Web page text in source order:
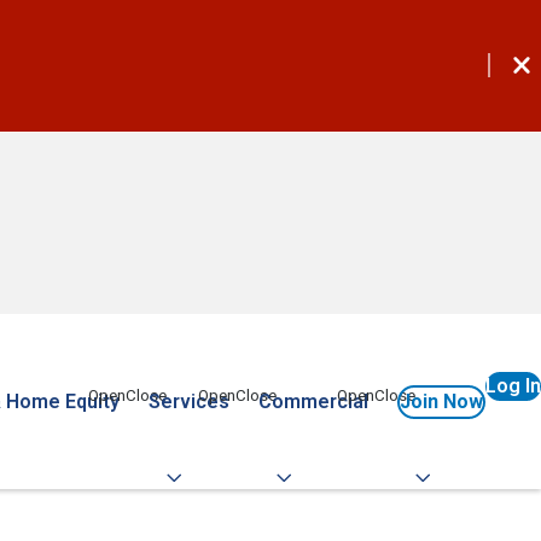
Equity Services Commercial Join Now
Log In